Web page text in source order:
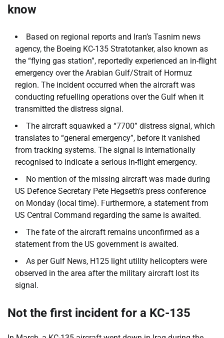
know
Based on regional reports and Iran’s Tasnim news
agency, the Boeing KC-135 Stratotanker, also known as
the “flying gas station”, reportedly experienced an in-flight
emergency over the Arabian Gulf/Strait of Hormuz
region. The incident occurred when the aircraft was
conducting refuelling operations over the Gulf when it
transmitted the distress signal.
The aircraft squawked a “7700” distress signal, which
translates to “general emergency”, before it vanished
from tracking systems. The signal is internationally
recognised to indicate a serious in-flight emergency.
No mention of the missing aircraft was made during
US Defence Secretary Pete Hegseth’s press conference
on Monday (local time). Furthermore, a statement from
US Central Command regarding the same is awaited.
The fate of the aircraft remains unconfirmed as a
statement from the US government is awaited.
As per Gulf News, H125 light utility helicopters were
observed in the area after the military aircraft lost its
signal.
Not the first incident for a KC-135